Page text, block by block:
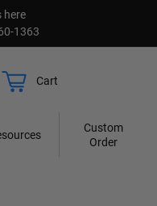
here
1363
Cart
Custom
Order